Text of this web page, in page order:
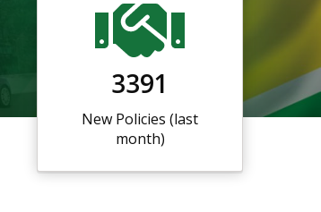
3391
New Policies (last
month)